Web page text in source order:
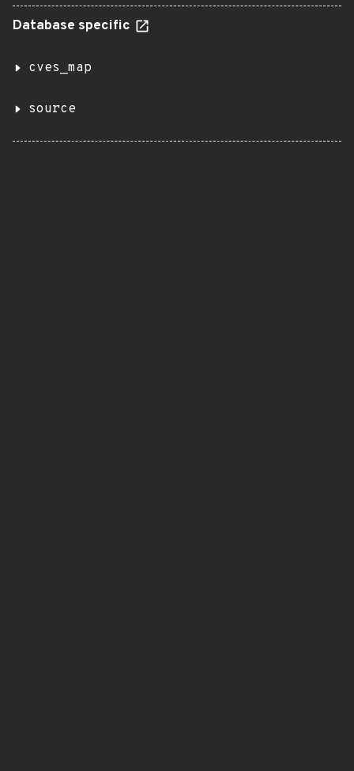
Database specific
cves_map
source